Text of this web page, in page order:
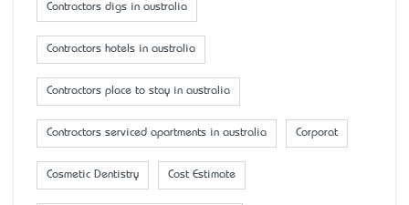
Contractors digs in australia
Contractors hotels in australia
Contractors place to stay in australia
Contractors serviced apartments in australia Corporat
Cosmetic Dentistry Cost Estimate